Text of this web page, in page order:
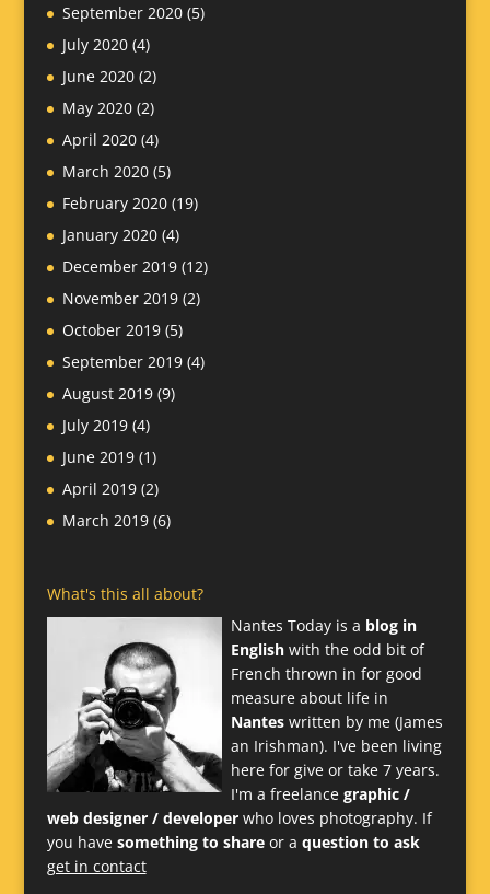
September 2020(5)
July 2020(4)
June 2020(2)
May 2020(2)
April 2020(4)
March 2020(5)
February 2020(19)
January 2020(4)
December 2019(12)
November 2019(2)
October 2019(5)
September 2019(4)
August 2019(9)
July 2019(4)
June 2019(1)
April 2019(2)
March 2019(6)
What's this all about?
Nantes Today is a blog in
Englishwith the odd bit of
French thrown in for good
measure about life in
Nanteswritten by me (James
an Irishman). I've been living
here for give or take 7 years.
I'm a freelance graphic /
web designer / developerwho loves photography. If
you have something to shareor a question to ask
get in contact